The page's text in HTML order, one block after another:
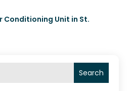
Conditioning Unit in St.
Search